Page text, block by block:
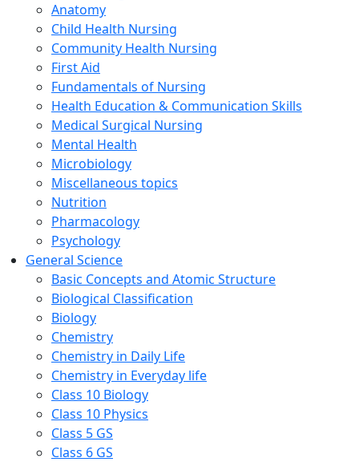
Anatomy
Child Health Nursing
Community Health Nursing
First Aid
Fundamentals of Nursing
Health Education & Communication Skills
Medical Surgical Nursing
Mental Health
Microbiology
Miscellaneous topics
Nutrition
Pharmacology
Psychology
General Science
Basic Concepts and Atomic Structure
Biological Classification
Biology
Chemistry
Chemistry in Daily Life
Chemistry in Everyday life
Class 10 Biology
Class 10 Physics
Class 5 GS
Class 6 GS